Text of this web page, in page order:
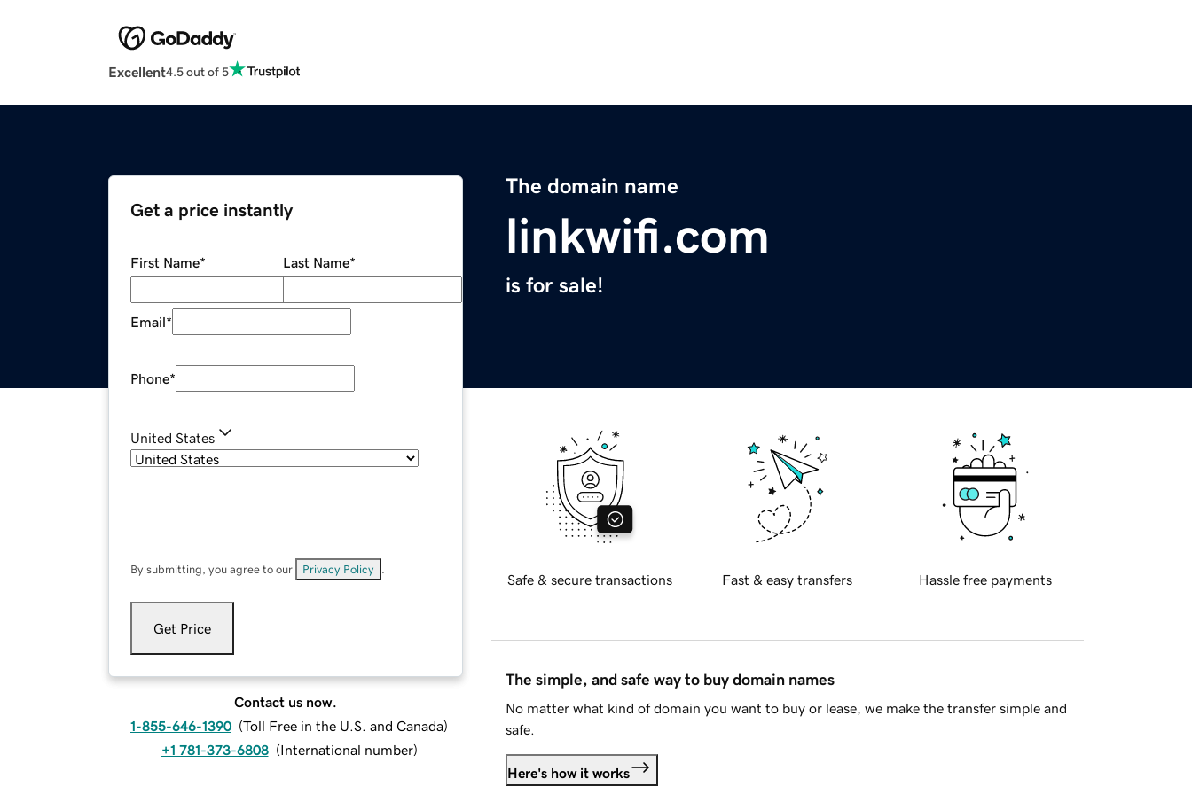
Excellent4.5 out of 5
The domain name
linkwifi.com
is for sale!
Get a price instantly
First Name* Last Name*
Email*
Phone*
United States
By submitting, you agree to our Privacy Policy
Get Price
Contact us now.
1-855-646-1390 (Toll Free in the U.S. and Canada)
+1 781-373-6808 (International number)
Safe & secure transactions Fast & easy transfers Hassle free payments
The simple, and safe way to buy domain names
No matter what kind of domain you want to buy or lease, we make the transfer simple and
safe.
Here's how it works